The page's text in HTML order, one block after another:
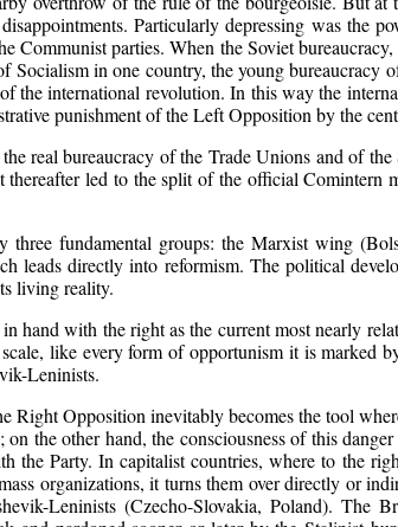
Particularly depressing was the
parties. When the Soviet
in one country, the young bureaucracy
the international revolution. In this way the
punishment of the Left Opposition by the
real bureaucracy of the Trade Unions and of the
led to the split of the official Comintern
fundamental groups: the Marxist wing
leads directly into reformism. The political
living reality.
hand with the right as the current most nearly
like every form of opportunism it is marked
Leninists.
Opposition inevitably becomes the tool
the other hand, the consciousness of this
Party. In capitalist countries, where to the
organizations, it turns them over directly or
Leninists (Czecho-Slovakia, Poland). The